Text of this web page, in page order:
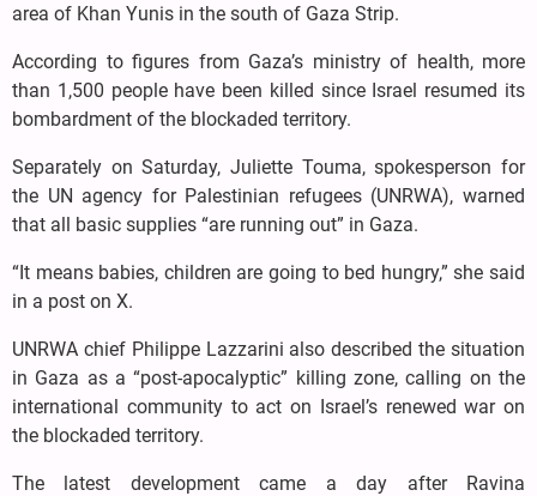
area of Khan Yunis in the south of Gaza Strip.
According to figures from Gaza’s ministry of health, more
than 1,500 people have been killed since Israel resumed its
bombardment of the blockaded territory.
Separately on Saturday, Juliette Touma, spokesperson for
the UN agency for Palestinian refugees (UNRWA), warned
that all basic supplies “are running out” in Gaza.
“It means babies, children are going to bed hungry,” she said
in a post on X.
UNRWA chief Philippe Lazzarini also described the situation
in Gaza as a “post-apocalyptic” killing zone, calling on the
international community to act on Israel’s renewed war on
the blockaded territory.
The latest development came a day after Ravina